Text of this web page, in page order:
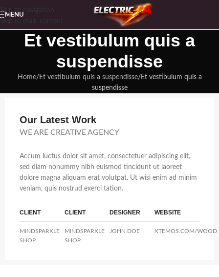
Skip to navigation
MENU
Et vestibulum quis a
suspendisse
Home Et vestibulum quis a suspendisse
Et vestibulum quis a
suspendisse
Our Latest Work
WE ARE CREATIVE AGENCY
Accum luctus dolor sit amet, consectetuer adipiscing elit,
sed diam nonummy nibh euismod tincidunt ut laoreet
dolore magna aliquam erat volutpat. Ut wisi enim ad minim
veniam, quis nostrud exerci tation.
CLIENT
MINDSPARKLE
SHOP
CLIENT
MINDSPARKLE
SHOP
DESIGNER
JOHN DOE
WEBSITE
XTEMOS.COM/WOOD